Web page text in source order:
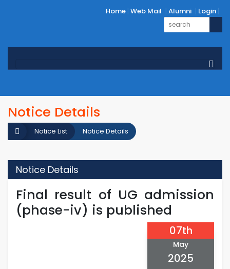
Home Web Mail Alumni Login
Notice Details
Notice Details
Notice List
Notice Details
Final result of UG admission
(phase-iv) is published
07th
May
2025